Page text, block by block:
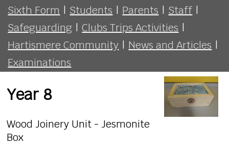
Sixth Form | Students | Parents | Staff |
Safeguarding | Clubs Trips Activities |
Hartismere Community | News and Articles |
Examinations
Year 8
Wood Joinery Unit - Jesmonite
Box